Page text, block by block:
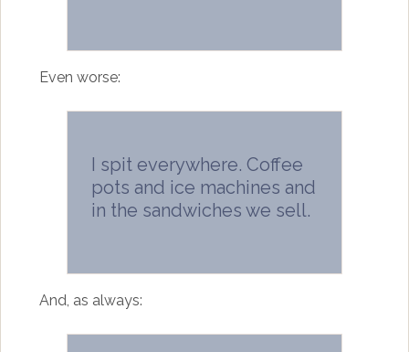
Even worse:
I spit everywhere. Coffee
pots and ice machines and
in the sandwiches we sell.
And, as always: